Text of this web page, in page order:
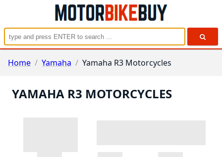
Home / Yamaha / Yamaha R3 Motorcycles
YAMAHA R3 MOTORCYCLES